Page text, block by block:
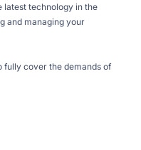
latest technology in the
and managing your
fully cover the demands of